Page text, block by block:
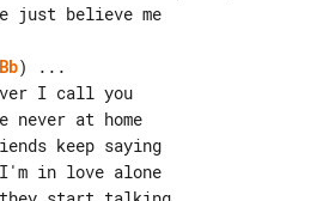
just believe me
Bb) ...
I call you
never at home
keep saying
in love alone